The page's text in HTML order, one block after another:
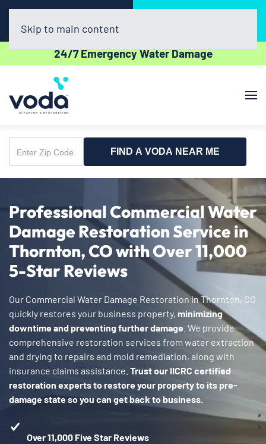
(720) 730-8437
24/7 Emergency Water Damage
Skip to main content
Enter
Zip
FIND A VODA NEAR ME
Professional Commercial Water
Damage Restoration Service in
Thornton, CO with Over 11,000
5-Star Reviews
Our Commercial Water Damage Restoration in Thornton, CO
quickly restores your business property, minimizing
downtime and preventing further damage . We provide
comprehensive restoration services from water extraction
and drying to repairs and mold remediation, along with
insurance claims assistance. Trust our IICRC certified
restoration experts to restore your property to its pre-
damage state so you can get back to business.
Over 11,000 Five Star Reviews